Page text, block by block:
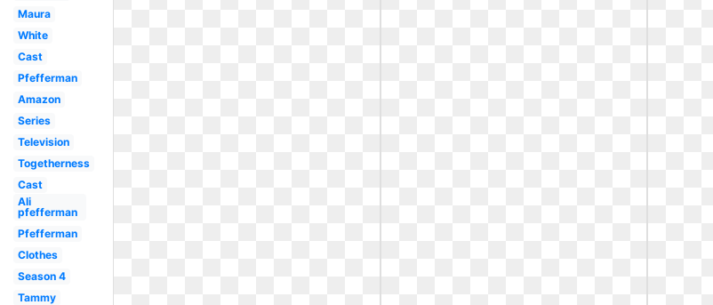
Maura
White
Cast
Pfefferman
Amazon
Series
Television
Togetherness
Cast
Ali
pfefferman
Pfefferman
Clothes
Season 4
Tammy